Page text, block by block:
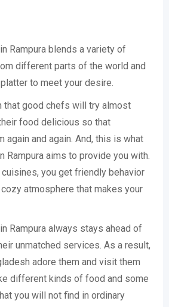
Rampura blends a variety of
different parts of the world and
to meet your desire.
that good chefs will try almost
food delicious so that
again and again. And, this is what
Rampura aims to provide you with.
you get friendly behavior
atmosphere that makes your
Rampura always stays ahead of
unmatched services. As a result,
adore them and visit them
different kinds of food and some
you will not find in ordinary